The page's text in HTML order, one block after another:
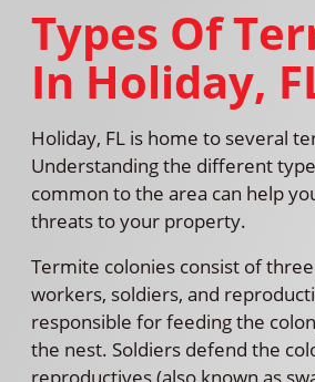
Types Of
In Holiday,
Holiday, FL is home to several
Understanding the different
common to the area can help
threats to your property.
Termite colonies consist of
workers, soldiers, and
responsible for feeding the
the nest. Soldiers defend the
reproductives (also known as